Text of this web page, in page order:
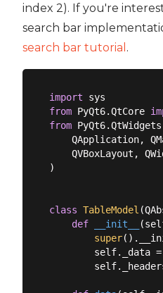
index 2). If you're
search bar
search bar tutorial .
import
from PyQt6.QtCore
from PyQt6.QtWidgets
QApplication,
QVBoxLayout,
)
class TableModel (
def
__init__ (
super
self._data